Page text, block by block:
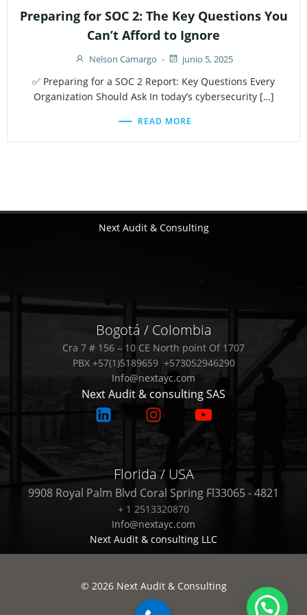
Preparing for SOC 2: The Key Questions You
Can’t Afford to Ignore
Nelson Camargo - junio 5, 2025
✅ Preparing for a SOC 2 Report: Key Questions Every
Organization Should Ask In today’s cybersecurity […]
READ MORE
Next Audit & Consulting
Bogotá / Colombia
Cra 7 # 156 – 10 CE North point Of 1707
PBX +57(1)5189659 +573052946290
Info@nextayc.com
Next Audit & consulting SAS
Florida / USA
9908 Royal Palm Blvd Coral Spring Fl33065 - 4821
+ 1 2513320870
Info@nextayc.com
Next Audit & consulting LLC
© 2026 Next Audit & Consulting